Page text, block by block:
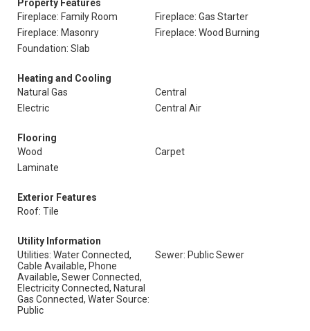
Property Features
Fireplace: Family Room
Fireplace: Gas Starter
Fireplace: Masonry
Fireplace: Wood Burning
Foundation: Slab
Heating and Cooling
Natural Gas
Central
Electric
Central Air
Flooring
Wood
Carpet
Laminate
Exterior Features
Roof: Tile
Utility Information
Utilities: Water Connected,
Cable Available, Phone
Available, Sewer Connected,
Electricity Connected, Natural
Gas Connected, Water Source:
Public
Sewer: Public Sewer